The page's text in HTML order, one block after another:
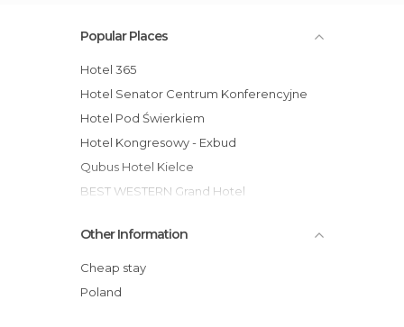
Popular Places
Hotel 365
Hotel Senator Centrum Konferencyjne
Hotel Pod Świerkiem
Hotel Kongresowy - Exbud
Qubus Hotel Kielce
BEST WESTERN Grand Hotel
Hotel Gromada Cedzyna
Hotel Accademia
Hotel Europa Starachowice
Other Information
Cheap stay
Poland